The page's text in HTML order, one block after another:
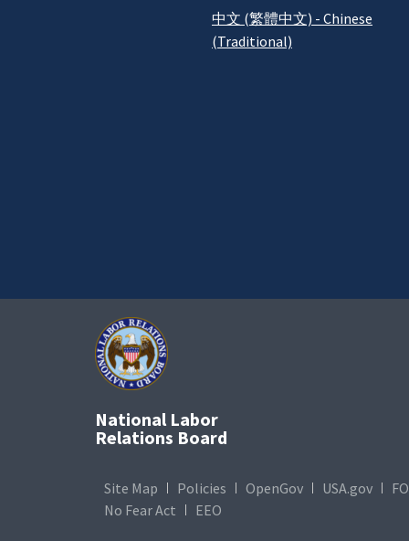
中文 (繁體中文) - Chinese
(Traditional)
National Labor
Relations Board
Site Map Policies OpenGov USA.gov
No Fear Act
EEO